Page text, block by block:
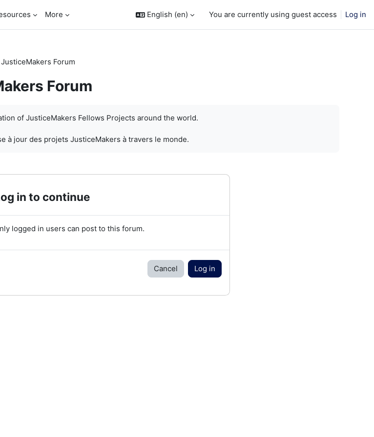
More English ‎(en)‎ You are currently using guest access Log in
JusticeMakers Forum
Forum
of JusticeMakers Fellows Projects around the world.
à jour des projets JusticeMakers à travers le monde.
in to continue
logged in users can post to this forum.
Cancel Log in